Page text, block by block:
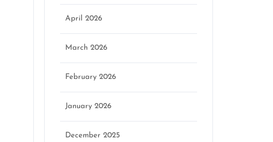
April 2026
March 2026
February 2026
January 2026
December 2025